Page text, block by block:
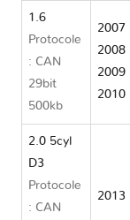
1.6
Protocole
: CAN
29bit
500kb
2007
2008
2009
2010
2.0 5cyl
D3
Protocole
: CAN
2013